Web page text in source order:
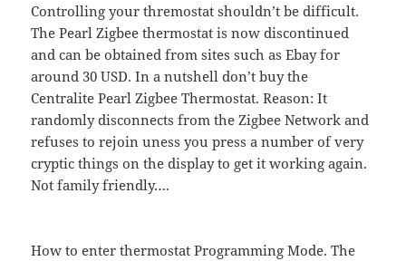
Controlling your thremostat shouldn’t be difficult.
The Pearl Zigbee thermostat is now discontinued
and can be obtained from sites such as Ebay for
around 30 USD. In a nutshell don’t buy the
Centralite Pearl Zigbee Thermostat. Reason: It
randomly disconnects from the Zigbee Network and
refuses to rejoin uness you press a number of very
cryptic things on the display to get it working again.
Not family friendly….
How to enter thermostat Programming Mode. The